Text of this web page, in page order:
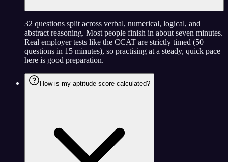
32 questions split across verbal, numerical, logical, and
abstract reasoning. Most people finish in about seven minutes.
Real employer tests like the CCAT are strictly timed (50
questions in 15 minutes), so practising at a steady, quick pace
here is good preparation.
How is my aptitude score calculated?